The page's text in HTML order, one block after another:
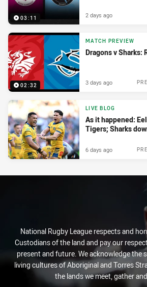
03:11 2 days ago
02:32
MATCH PREVIEW
Dragons v Sharks:
3 days ago
LIVE BLOG
As it happened:
Tigers; Sharks
6 days ago
National Rugby League respects and
Custodians of the land and pay our
present and future. We acknowledge the
living cultures of Aboriginal and Torres
the lands we meet, gather